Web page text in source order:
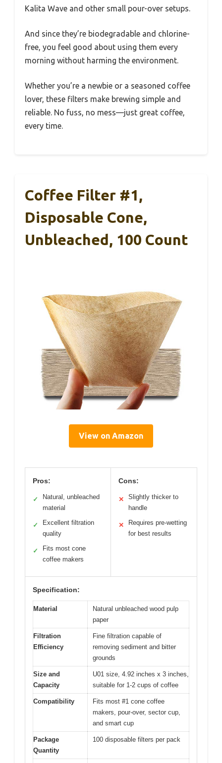
Kalita Wave and other small pour-over setups.
And since they’re biodegradable and chlorine-
free, you feel good about using them every
morning without harming the environment.
Whether you’re a newbie or a seasoned coffee
lover, these filters make brewing simple and
reliable. No fuss, no mess—just great coffee,
every time.
Coffee Filter #1,
Disposable Cone,
Unbleached, 100 Count
View on Amazon
Pros:
✓
Natural, unbleached
material
✓
Excellent filtration
quality
✓
Fits most cone
coffee makers
Cons:
✕
Slightly thicker to
handle
✕
Requires pre-wetting
for best results
Specification:
Material
Natural unbleached wood pulp
paper
Filtration
Efficiency
Fine filtration capable of
removing sediment and bitter
grounds
Size and
Capacity
U01 size, 4.92 inches x 3 inches,
suitable for 1-2 cups of coffee
Compatibility
Fits most #1 cone coffee
makers, pour-over, sector cup,
and smart cup
Package
Quantity
100 disposable filters per pack